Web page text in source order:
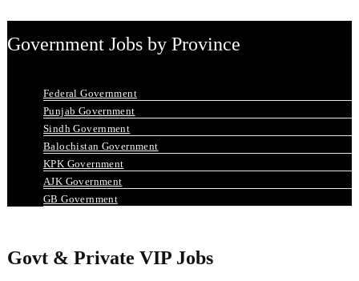
Government Jobs by Province
Federal Government
Punjab Government
Sindh Government
Balochistan Government
KPK Government
AJK Government
GB Government
Govt & Private VIP Jobs